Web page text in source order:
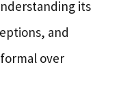
its
and
over